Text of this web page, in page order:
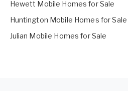
Hewett Mobile Homes for Sale
Huntington Mobile Homes for Sale
Julian Mobile Homes for Sale